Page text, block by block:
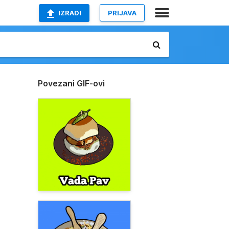
IZRADI PRIJAVA
Povezani GIF-ovi